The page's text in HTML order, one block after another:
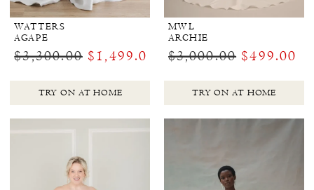
WATTERS
AGAPE
$3,300.00 $1,499.00
TRY ON AT HOME
MWL
ARCHIE
$3,000.00 $499.00
TRY ON AT HOME